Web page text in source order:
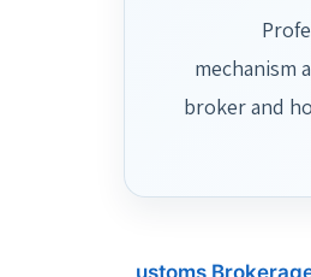
mechanism
broker and
ustoms